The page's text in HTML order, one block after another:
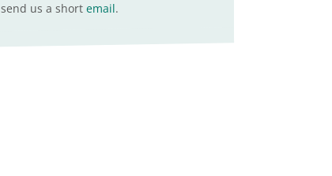
send us a short email.